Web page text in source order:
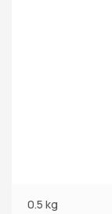
0.5 kg